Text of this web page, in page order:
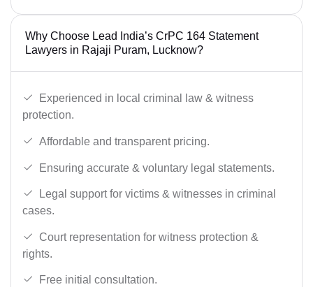
Why Choose Lead India’s CrPC 164 Statement
Lawyers in Rajaji Puram, Lucknow?
Experienced in local criminal law & witness
protection.
Affordable and transparent pricing.
Ensuring accurate & voluntary legal statements.
Legal support for victims & witnesses in criminal
cases.
Court representation for witness protection &
rights.
Free initial consultation.